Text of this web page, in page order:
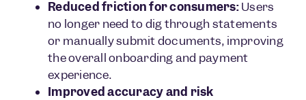
Reduced friction for consumers:Users
no longer need to dig through statements
or manually submit documents, improving
the overall onboarding and payment
experience.
Improved accuracy and risk